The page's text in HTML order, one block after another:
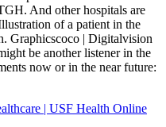
And other hospitals are
of a patient in the
Graphicscoco | Digitalvision
be another listener in the
now or in the near future:
| USF Health Online